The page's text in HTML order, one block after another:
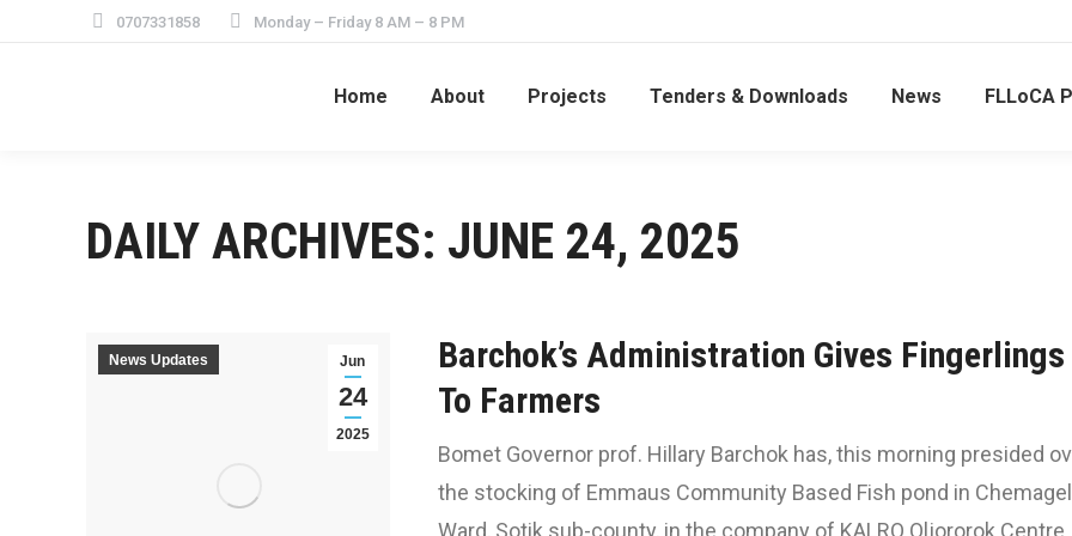
0707331858 Monday – Friday 8 AM – 8 PM
Home About Projects Tenders & Downloads News FLLoCA
DAILY ARCHIVES: JUNE 24, 2025
Jun
24
2025
News Updates
Barchok’s Administration Gives Fingerlings
To Farmers
Bomet Governor prof. Hillary Barchok has, this morning presided
the stocking of Emmaus Community Based Fish pond in Chemagel
Ward, Sotik sub-county, in the company of KALRO Oljororok Centre